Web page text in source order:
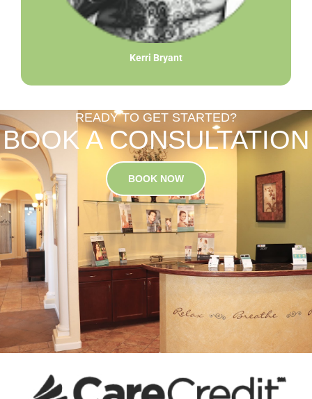
Kerri Bryant
READY TO GET STARTED?
BOOK A CONSULTATION
BOOK NOW